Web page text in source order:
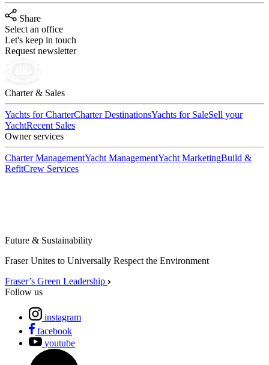
Share
Select an office
Let's keep in touch
Request newsletter
Charter & Sales
Yachts for CharterCharter DestinationsYachts for SaleSell your
YachtRecent Sales
Owner services
Charter ManagementYacht ManagementYacht MarketingBuild &
RefitCrew Services
Future & Sustainability
Fraser Unites to Universally Respect the Environment
Fraser’s Green Leadership
Follow us
instagram
facebook
youtube